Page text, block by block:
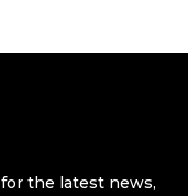
the latest news,